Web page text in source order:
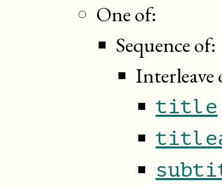
One of:
Sequence of:
Interleave
title